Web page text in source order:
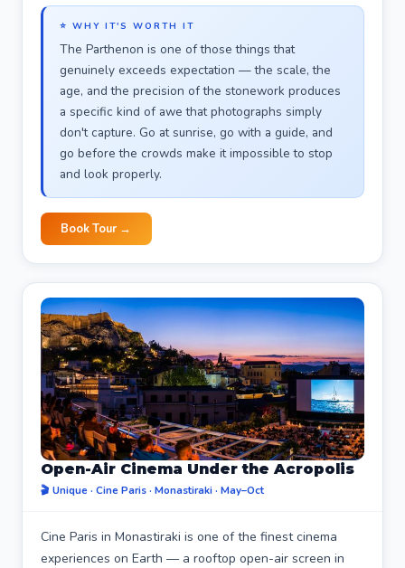
⭐ WHY IT'S WORTH IT
The Parthenon is one of those things that
genuinely exceeds expectation — the scale, the
age, and the precision of the stonework produces
a specific kind of awe that photographs simply
don't capture. Go at sunrise, go with a guide, and
go before the crowds make it impossible to stop
and look properly.
Book Tour →
Open-Air Cinema Under the Acropolis
🎬 Unique · Cine Paris · Monastiraki · May–Oct
Cine Paris in Monastiraki is one of the finest cinema
experiences on Earth — a rooftop open-air screen in